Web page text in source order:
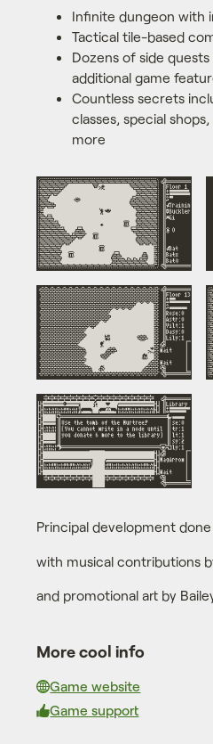
Infinite dungeon with
Tactical tile-based
Dozens of side
additional game
Countless secrets
classes, special
more
Principal development
with musical contributions
and promotional art by
More cool info
Game website
Game support